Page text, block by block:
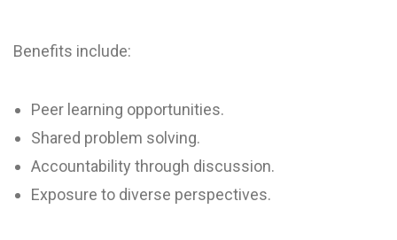
Benefits include:
Peer learning opportunities.
Shared problem solving.
Accountability through discussion.
Exposure to diverse perspectives.